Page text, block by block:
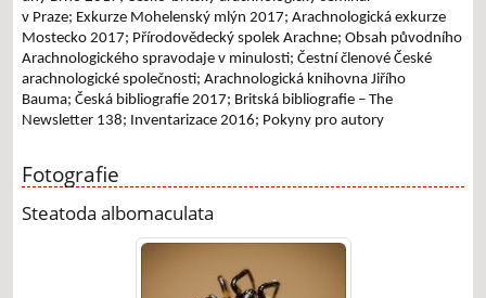
v Praze; Exkurze Mohelenský mlýn 2017; Arachnologická exkurze
Mostecko 2017; Přírodovědecký spolek Arachne; Obsah původního
Arachnologického spravodaje v minulosti; Čestní členové České
arachnologické společnosti; Arachnologická knihovna Jiřího
Bauma; Česká bibliografie 2017; Britská bibliografie – The
Newsletter 138; Inventarizace 2016; Pokyny pro autory
Fotografie
Steatoda albomaculata